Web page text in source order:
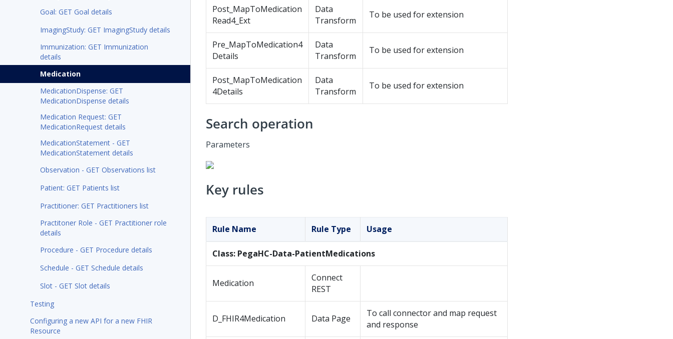
Goal: GET Goal details
ImagingStudy: GET ImagingStudy details
Immunization: GET Immunization
details
Medication
MedicationDispense: GET
MedicationDispense details
Medication Request: GET
MedicationRequest details
MedicationStatement - GET
MedicationStatement details
Observation - GET Observations list
Patient: GET Patients list
Practitioner: GET Practitioners list
Practitoner Role - GET Practitioner role
details
Procedure - GET Procedure details
Schedule - GET Schedule details
Slot - GET Slot details
Testing
Configuring a new API for a new FHIR
Resource
Post_MapToMedication
Read4_Ext
Data
Transform
To be used for extension
Pre_MapToMedication4
Details
Data
Transform
To be used for extension
Post_MapToMedication
4Details
Data
Transform
To be used for extension
Search operation
Parameters
Key rules
Rule Name Rule Type Usage
Class: PegaHC-Data-PatientMedications
Medication
Connect
REST
D_FHIR4Medication Data Page
To call connector and map request
and response